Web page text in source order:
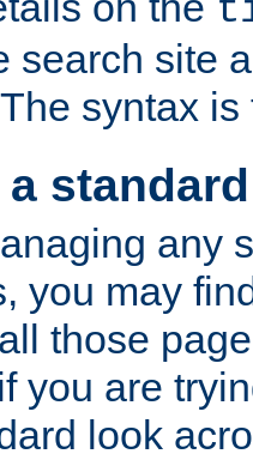
search site
syntax
any
you may
those
you are
look